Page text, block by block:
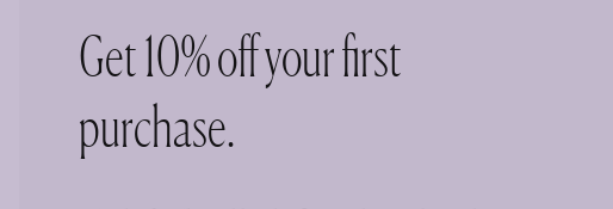
Get 10% off your first
purchase.